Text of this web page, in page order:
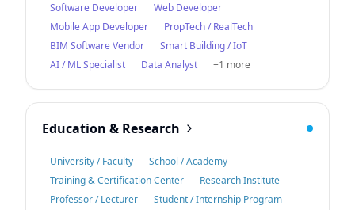
Software Developer
Web Developer
Mobile App Developer
PropTech / RealTech
BIM Software Vendor
Smart Building / IoT
AI / ML Specialist
Data Analyst +1 more
Education & Research
University / Faculty
School / Academy
Training & Certification Center
Research Institute
Professor / Lecturer
Student / Internship Program